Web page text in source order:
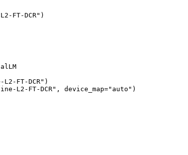
FT-DCR")
FT-DCR")
L2-FT-DCR", device_map="auto")